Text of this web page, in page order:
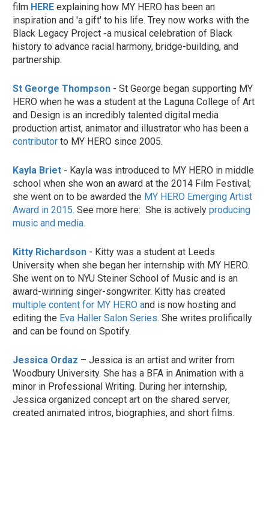
film HERE explaining how MY HERO has been an
inspiration and 'a gift' to his life. Trey now works with the
Black Legacy Project -a musical celebration of Black
history to advance racial harmony, bridge-building, and
partnership.
St George Thompson - St George began supporting MY
HERO when he was a student at the Laguna College of Art
and Design is an incredibly talented digital media
production artist, animator and illustrator who has been a
contributor to MY HERO since 2005.
Kayla Briet - Kayla was introduced to MY HERO in middle
school when she won an award at the 2014 Film Festival;
she went on to be awarded the MY HERO Emerging Artist
Award in 2015. See more here: She is actively producing
music and media.
Kitty Richardson - Kitty was a student at Leeds
University when she began her internship with MY HERO.
She went on to NYU Steiner School of Music and is an
award-winning singer-songwriter. Kitty has created
multiple content for MY HERO and is now hosting and
editing the Eva Haller Salon Series. She writes prolifically
and can be found on Spotify.
Jessica Ordaz – Jessica is an artist and writer from
Woodbury University. She has a BFA in Animation with a
minor in Professional Writing. During her internship,
Jessica organized concept art on the shared server,
created animated intros, biographies, and short films.